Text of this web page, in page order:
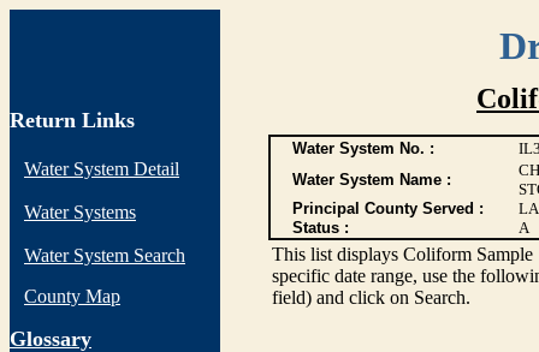
Return Links
Water System Detail
Water Systems
Water System Search
County Map
Glossary
Water System No. :
Water System Name :
Principal County Served :
Status :
A
This list displays Coliform Sample
specific date range, use the
field) and click on Search.